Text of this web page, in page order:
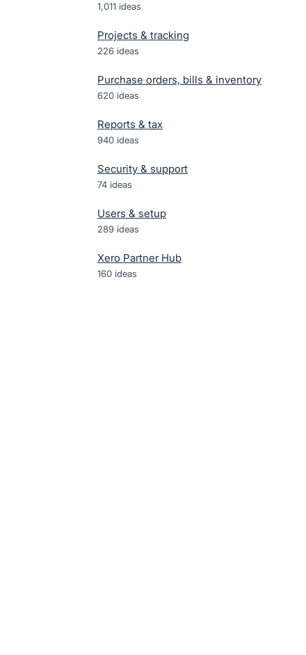
1,011 ideas
Projects & tracking
226 ideas
Purchase orders, bills & inventory
620 ideas
Reports & tax
940 ideas
Security & support
74 ideas
Users & setup
289 ideas
Xero Partner Hub
160 ideas